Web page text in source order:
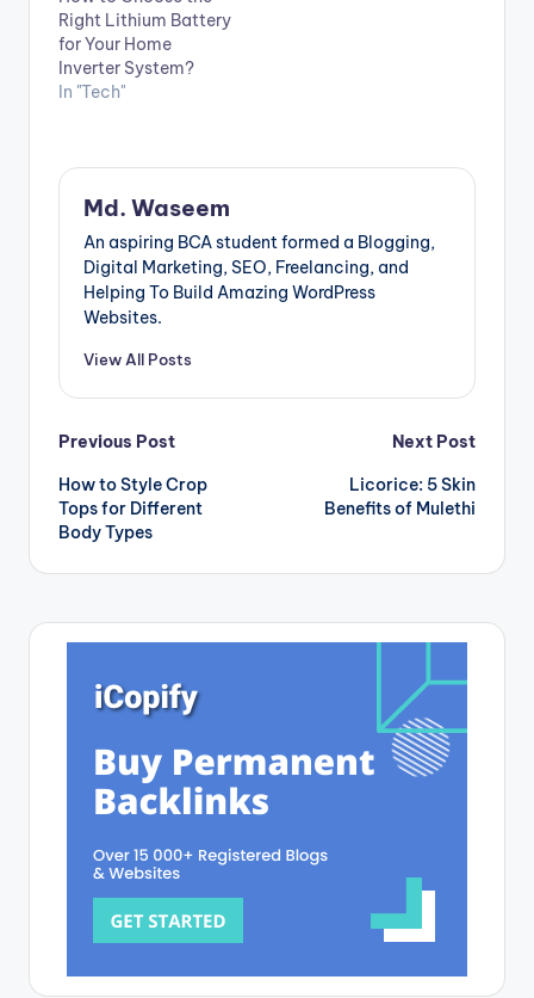
looking to integrate
solar power into their
data centers, one
crucial component
battery. A reliable
solution ensures
continuous
operation, energy…
Right Lithium Battery
for Your Home
Inverter System?
In "Tech"
Md. Waseem
An aspiring BCA student formed a Blogging,
Digital Marketing, SEO, Freelancing, and
Helping To Build Amazing WordPress
Websites.
View All Posts
Post
navigation
Previous Post
How to Style Crop
Tops for Different
Body Types
Next Post
Licorice: 5 Skin
Benefits of Mulethi